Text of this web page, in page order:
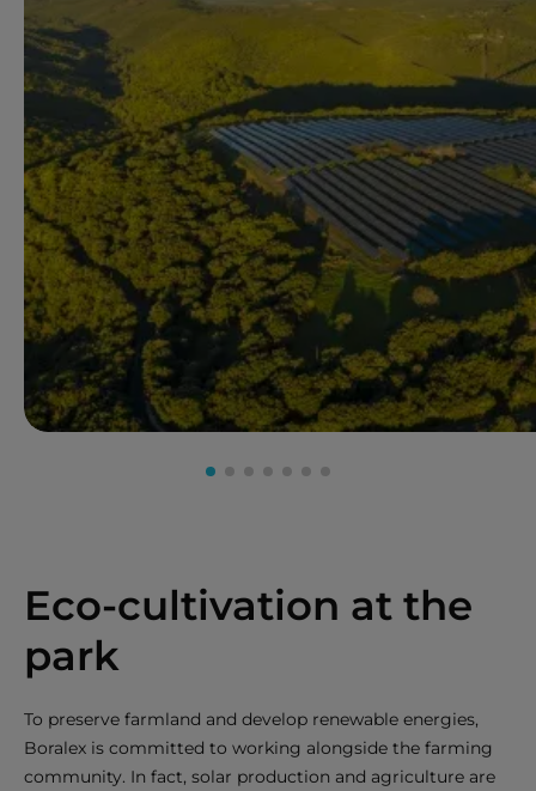
Eco-cultivation at the
park
To preserve farmland and develop renewable energies,
Boralex is committed to working alongside the farming
community. In fact, solar production and agriculture are